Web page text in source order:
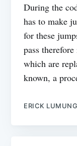
During the
has to make
for these
pass
which are
known, a
ERICK